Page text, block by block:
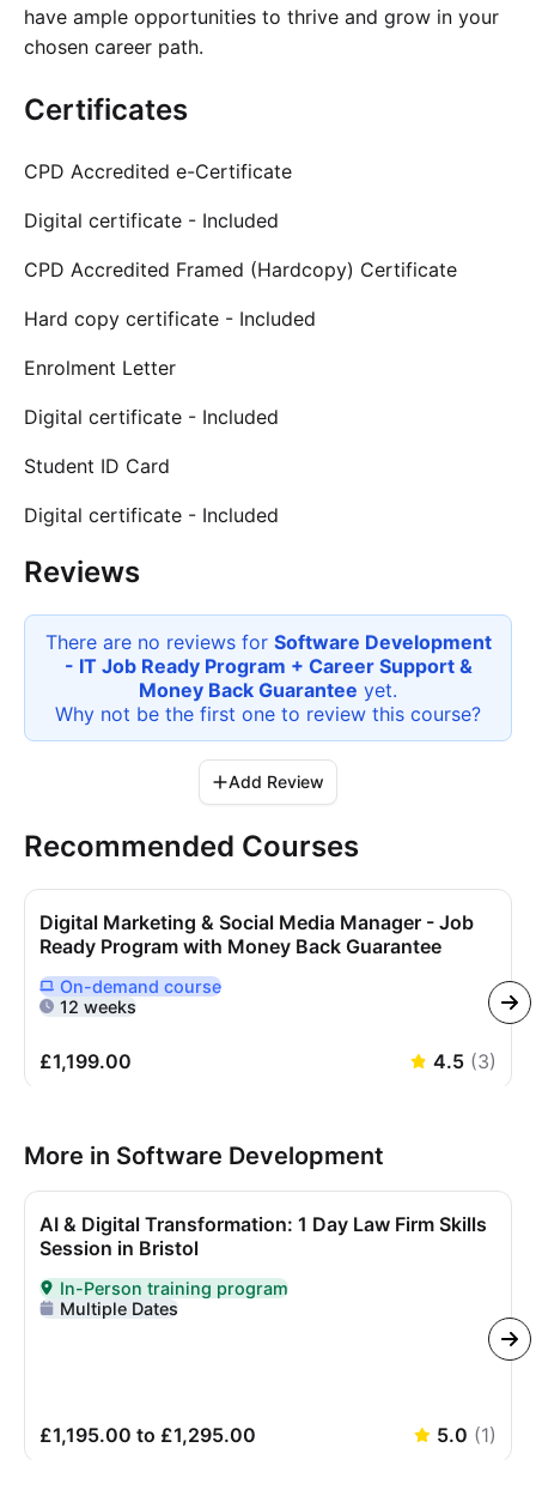
have ample opportunities to thrive and grow in your
chosen career path.
Certificates
CPD Accredited e-Certificate
Digital certificate - Included
CPD Accredited Framed (Hardcopy) Certificate
Hard copy certificate - Included
Enrolment Letter
Digital certificate - Included
Student ID Card
Digital certificate - Included
Reviews
There are no reviews for Software Development
- IT Job Ready Program + Career Support &
Money Back Guarantee yet.
Why not be the first one to review this course?
Add Review
Recommended Courses
Digital Marketing & Social Media Manager - Job
Ready Program with Money Back Guarantee
Delivered Online On Demand
On-demand course
12 weeks
£1,199.00 4.5 (3)
More in Software Development
AI & Digital Transformation: 1 Day Law Firm Skills
Session in Bristol
Delivered In-Person
In-Person training program
Multiple Dates
£1,195.00 to £1,295.00 5.0 (1)